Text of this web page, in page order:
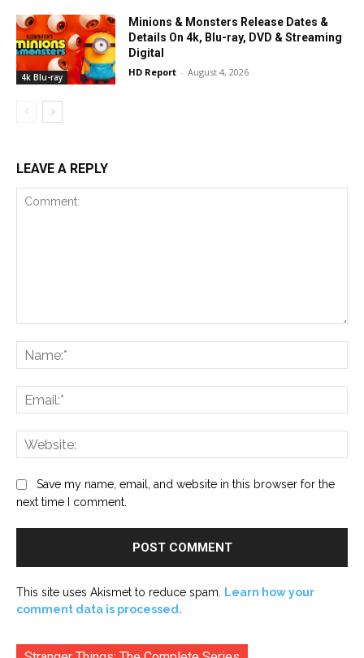
4k Blu-ray
Minions & Monsters Release Dates &
Details On 4k, Blu-ray, DVD & Streaming
Digital
HD Report - August 4, 2026
LEAVE A REPLY
Save my name, email, and website in this browser for the
next time I comment.
This site uses Akismet to reduce spam.
Learn how your
comment data is processed.